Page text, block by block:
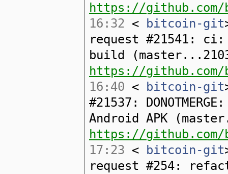
https://
16:32 < bitcoin-git
request #21541:
build
https://
16:40 < bitcoin-git
#21537:
Android APK
https://
17:23 < bitcoin-git
request #254: